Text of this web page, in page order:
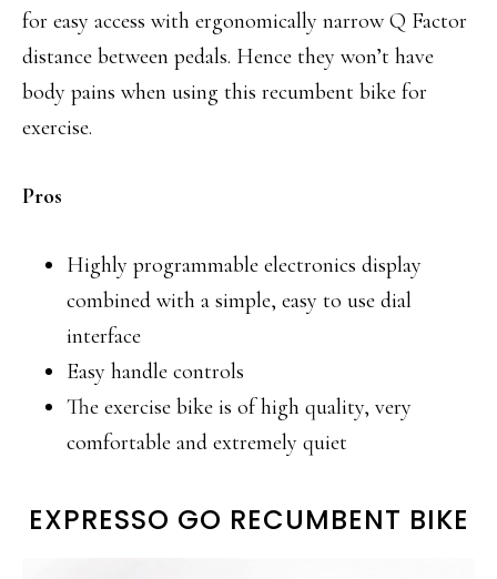
for easy access with ergonomically narrow Q Factor
distance between pedals. Hence they won’t have
body pains when using this recumbent bike for
exercise.
Pros
Highly programmable electronics display
combined with a simple, easy to use dial
interface
Easy handle controls
The exercise bike is of high quality, very
comfortable and extremely quiet
EXPRESSO GO RECUMBENT BIKE